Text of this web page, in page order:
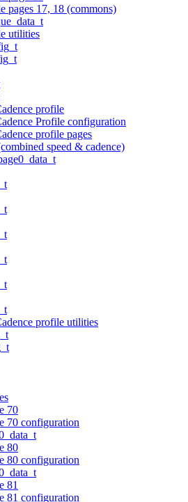
pages 17, 18 (commons)
utilities
profile
Profile configuration
profile pages
speed & cadence)
profile utilities
70
70 configuration
80
80 configuration
81
81 configuration